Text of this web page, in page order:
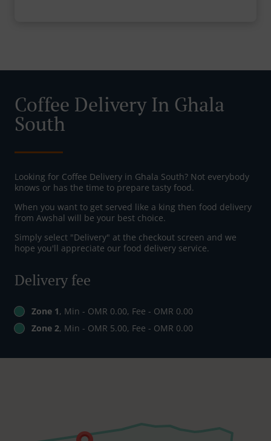
Coffee Delivery In Ghala
South
Looking for Coffee Delivery in Ghala South? Not everybody
knows or has the time to prepare tasty food.
When you want to get served like a king then food delivery
from Awshal will be your best choice.
Simply select "Delivery" at the checkout screen and we
hope you'll appreciate our food delivery service.
Delivery fee
Zone 1, Min - OMR 0.00, Fee - OMR 0.00
Zone 2, Min - OMR 5.00, Fee - OMR 0.00